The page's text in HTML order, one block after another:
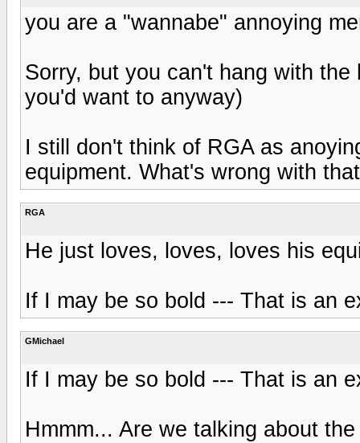
you are a "wannabe" annoying
Sorry, but you can't hang with
you'd want to anyway)
I still don't think of RGA as
equipment. What's wrong with
RGA
He just loves, loves, loves his
If I may be so bold --- That is an
GMichael
If I may be so bold --- That is an
Hmmm... Are we talking about